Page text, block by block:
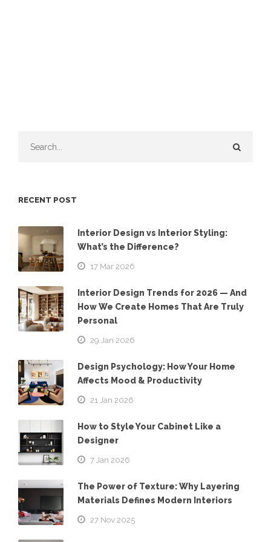
RECENT POST
Interior Design vs Interior Styling:
What’s the Difference?
17 Mar 2026
Interior Design Trends for 2026 — And
How We Create Homes That Are Truly
Personal
29 Jan 2026
Design Psychology: How Your Home
Affects Mood & Productivity
21 Jan 2026
How to Style Your Cabinet Like a
Designer
7 Jan 2026
The Power of Texture: Why Layering
Materials Defines Modern Interiors
27 Nov 2025